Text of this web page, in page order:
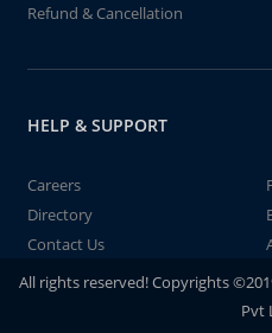
Refund & Cancellation
HELP & SUPPORT
Careers
Directory
Contact Us
All rights reserved! Copyrights
Pvt